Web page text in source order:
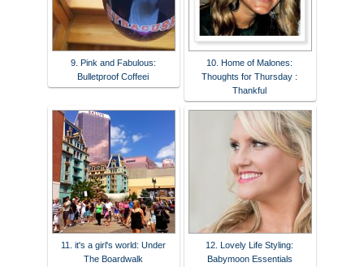
9. Pink and Fabulous:
Bulletproof Coffeei
10. Home of Malones:
Thoughts for Thursday :
Thankful
11. it's a girl's world: Under
The Boardwalk
12. Lovely Life Styling:
Babymoon Essentials